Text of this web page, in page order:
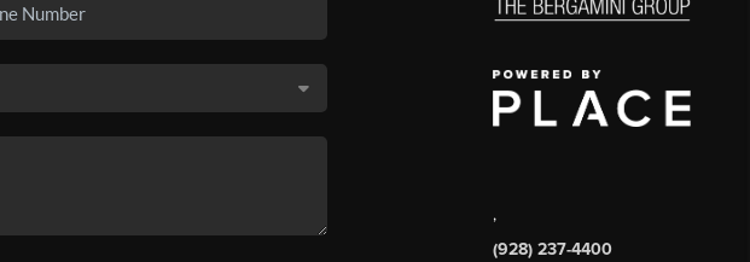
,
(928) 237-4400